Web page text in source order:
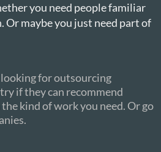
you need people familiar
Or maybe you just need part of
looking for outsourcing
if they can recommend
kind of work you need. Or go